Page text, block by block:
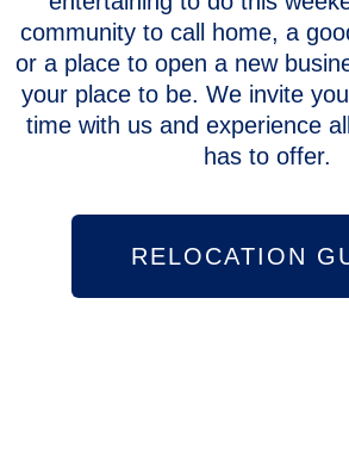
community to call home, a
or a place to open a new
your place to be. We invite
time with us and experience
has to offer.
RELOCATION